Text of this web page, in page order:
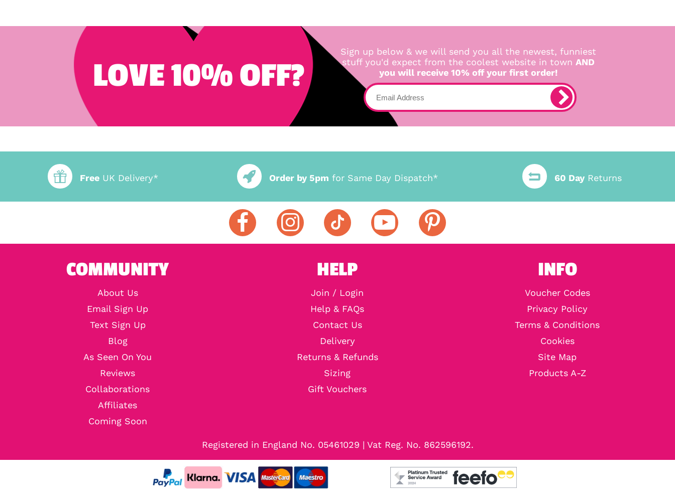
LOVE 10% OFF?
Sign up below & we will send you all the newest, funniest
stuff you'd expect from the coolest website in town AND
you will receive 10% off your first order!
Free UK Delivery* Order by 5pm for Same Day Dispatch* 60 DayReturns
COMMUNITY
About Us
Email Sign Up
Text Sign Up
Blog
As Seen On You
Reviews
Collaborations
Affiliates
Coming Soon
HELP
Join / Login
Help & FAQs
Contact Us
Delivery
Returns & Refunds
Sizing
Gift Vouchers
INFO
Voucher Codes
Privacy Policy
Terms & Conditions
Cookies
Site Map
Products A-Z
Registered in England No. 05461029 | Vat Reg. No. 862596192.